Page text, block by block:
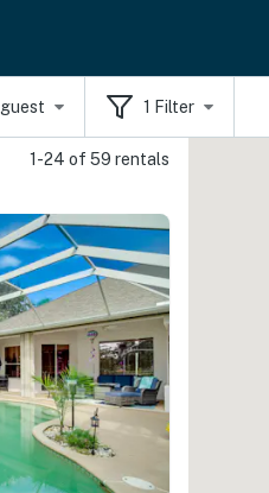
guest 1 Filter
1-24 of 59 rentals